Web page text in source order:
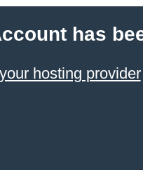
has
hosting provider